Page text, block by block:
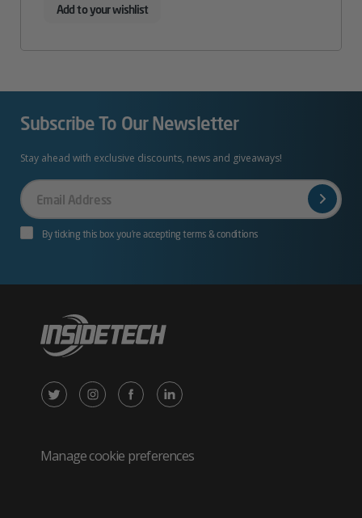
Add to your wishlist
Subscribe To Our Newsletter
Stay ahead with exclusive discounts, news and giveaways!
Your
Email
By ticking this box you’re accepting terms & conditions
X
Twitter
Instagram
in
Facebook
in
LinkedIn
in
Manage cookie preferences